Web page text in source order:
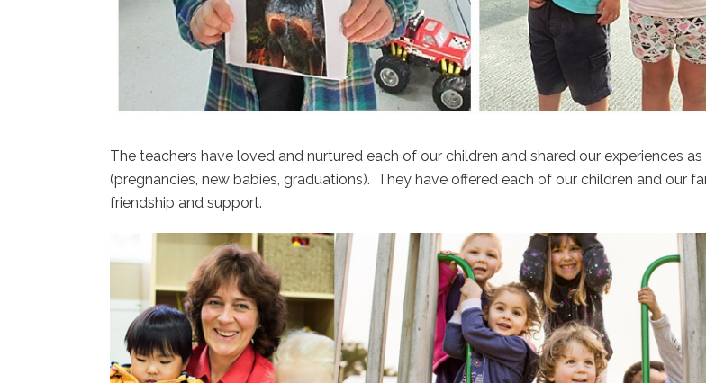
The teachers have loved and nurtured each of our children and shared our experiences
(pregnancies, new babies, graduations). They have offered each of our children and our
friendship and support.